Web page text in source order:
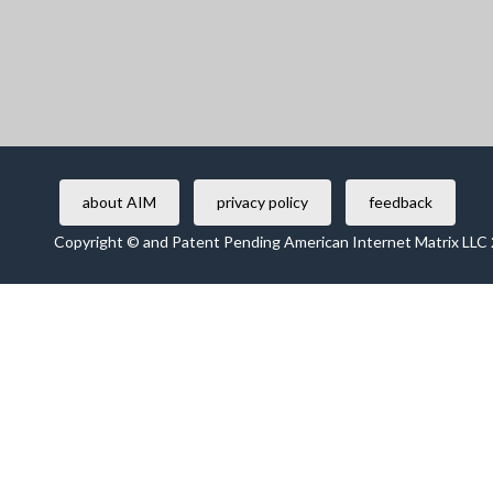
about AIM privacy policy feedback
Copyright © and Patent Pending American Internet Matrix LLC